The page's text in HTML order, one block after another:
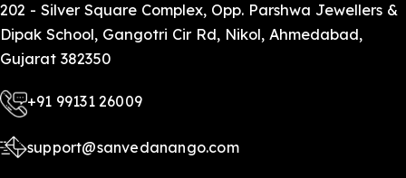
more, and I feel safe.
202 - Silver Square Complex, Opp. Parshwa Jewellers &
Dipak School, Gangotri Cir Rd, Nikol, Ahmedabad,
Gujarat 382350
+91 99131 26009
support@sanvedanango.com